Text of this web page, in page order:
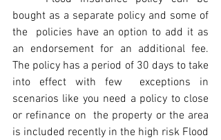
bought as a separate policy and some of
the  policies have an option to add it as
an endorsement for an additional fee.
The policy has a period of 30 days to take
into effect with few  exceptions in
scenarios like you need a policy to close
or refinance on  the property or the area
is included recently in the high risk Flood